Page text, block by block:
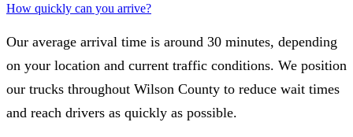
How quickly can you arrive?
Our average arrival time is around 30 minutes, depending
on your location and current traffic conditions. We position
our trucks throughout Wilson County to reduce wait times
and reach drivers as quickly as possible.